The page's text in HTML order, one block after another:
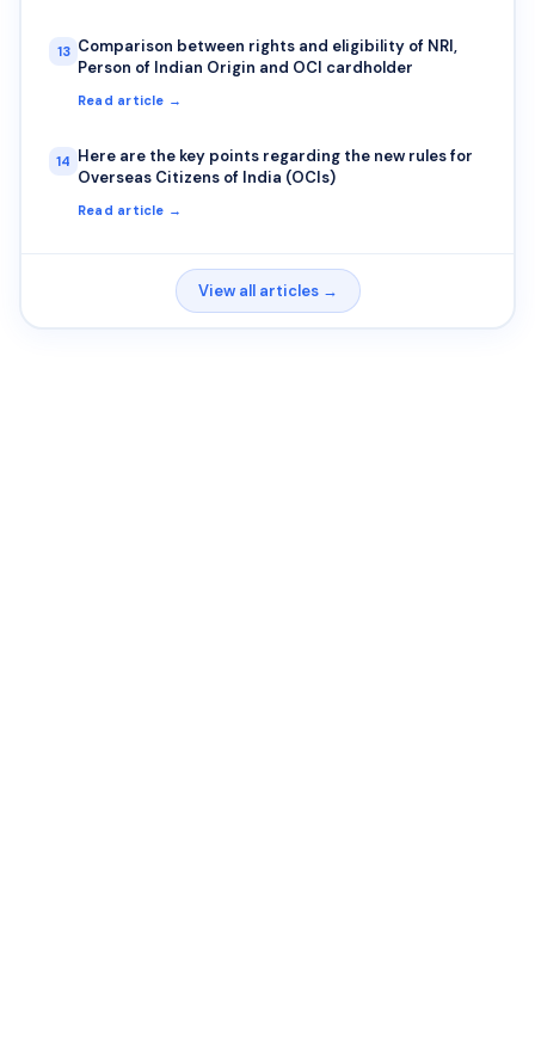
13 Comparison between rights and eligibility of NRI,
Person of Indian Origin and OCI cardholder
Read article →
14 Here are the key points regarding the new rules for
Overseas Citizens of India (OCIs)
Read article →
View all articles →